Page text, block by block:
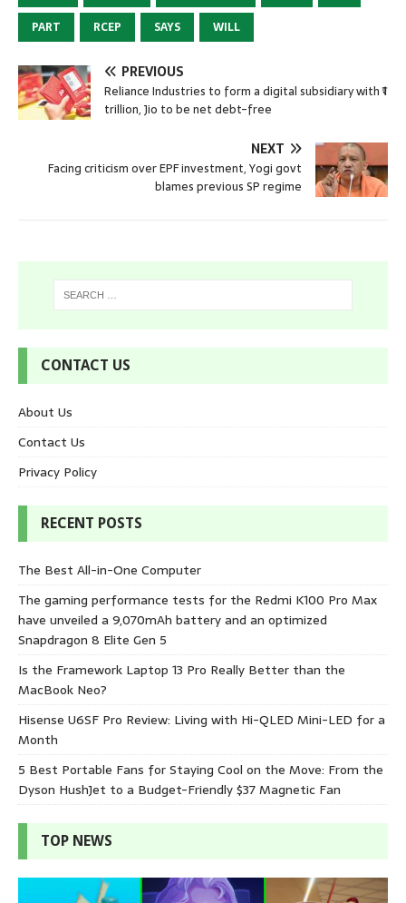
PART
RCEP SAYS WILL
PREVIOUS
Reliance Industries to form a digital subsidiary with ₹1
trillion, Jio to be net debt-free
NEXT
Facing criticism over EPF investment, Yogi govt
blames previous SP regime
CONTACT US
About Us
Contact Us
Privacy Policy
RECENT POSTS
The Best All-in-One Computer
The gaming performance tests for the Redmi K100 Pro Max
have unveiled a 9,070mAh battery and an optimized
Snapdragon 8 Elite Gen 5
Is the Framework Laptop 13 Pro Really Better than the
MacBook Neo?
Hisense U6SF Pro Review: Living with Hi-QLED Mini-LED for a
Month
5 Best Portable Fans for Staying Cool on the Move: From the
Dyson HushJet to a Budget-Friendly $37 Magnetic Fan
TOP NEWS